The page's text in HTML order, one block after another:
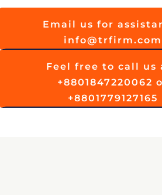
Email us for
info@trfirm.com
Feel free to call us
+8801847220062
+8801779127165